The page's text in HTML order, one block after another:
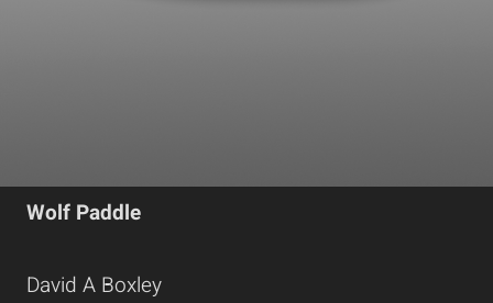
Wolf Paddle
David A Boxley